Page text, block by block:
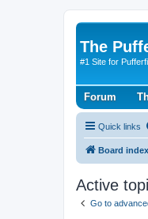
The
#1 Site for
Forum
Quick links
Board index
Active
Go to